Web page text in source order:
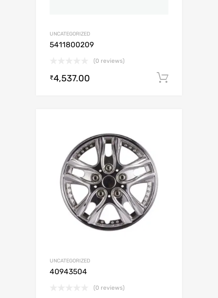
UNCATEGORIZED
5411800209
(0 reviews)
₹4,537.00
UNCATEGORIZED
40943504
(0 reviews)